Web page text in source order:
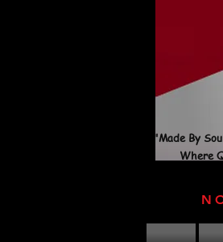
"Made By
Where